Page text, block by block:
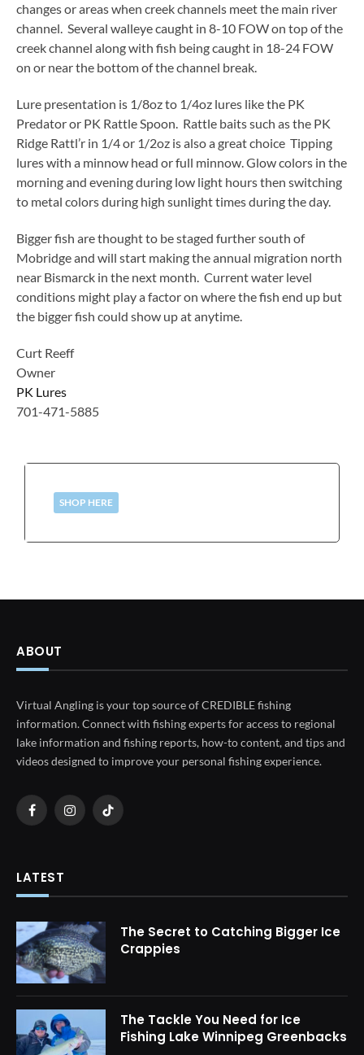
changes or areas when creek channels meet the main river
channel. Several walleye caught in 8-10 FOW on top of the
creek channel along with fish being caught in 18-24 FOW
on or near the bottom of the channel break.
Lure presentation is 1/8oz to 1/4oz lures like the PK
Predator or PK Rattle Spoon. Rattle baits such as the PK
Ridge Rattl’r in 1/4 or 1/2oz is also a great choice Tipping
lures with a minnow head or full minnow. Glow colors in the
morning and evening during low light hours then switching
to metal colors during high sunlight times during the day.
Bigger fish are thought to be staged further south of
Mobridge and will start making the annual migration north
near Bismarck in the next month. Current water level
conditions might play a factor on where the fish end up but
the bigger fish could show up at anytime.
Curt Reeff
Owner
PK Lures
701-471-5885
SHOP HERE
ABOUT
Virtual Angling is your top source of CREDIBLE fishing
information. Connect with fishing experts for access to regional
lake information and fishing reports, how-to content, and tips and
videos designed to improve your personal fishing experience.
FacebookInstagramTikTok
LATEST
The Secret to Catching Bigger Ice
Crappies
The Tackle You Need for Ice
Fishing Lake Winnipeg Greenbacks